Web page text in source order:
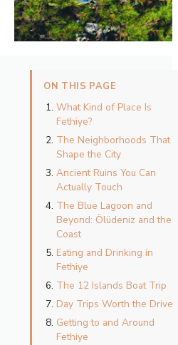
ON THIS PAGE
What Kind of Place Is
Fethiye?
The Neighborhoods That
Shape the City
Ancient Ruins You Can
Actually Touch
The Blue Lagoon and
Beyond: Ölüdeniz and the
Coast
Eating and Drinking in
Fethiye
The 12 Islands Boat Trip
Day Trips Worth the Drive
Getting to and Around
Fethiye